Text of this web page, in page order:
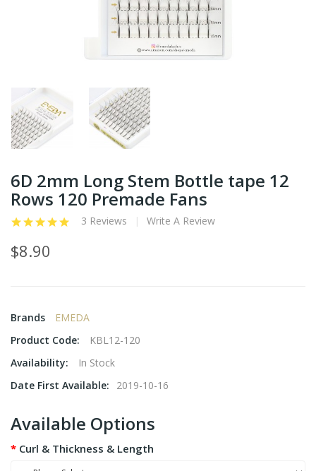
6D 2mm Long Stem Bottle tape 12
Rows 120 Premade Fans
3 Reviews Write A Review
$8.90
Brands
EMEDA
Product Code:
KBL12-120
Availability:
In Stock
Date First Available:
2019-10-16
Available Options
Curl & Thickness & Length